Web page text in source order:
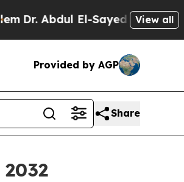
Abdul El-Sayed on HistoricView all
Provided by AGP
Share